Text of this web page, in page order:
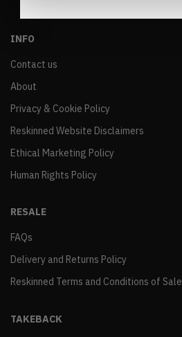
INFO
Contact us
About
Privacy & Cookie Policy
Reskinned Website Disclaimers
Ethical Marketing Policy
Human Rights Policy
RESALE
FAQs
Delivery and Returns Policy
Reskinned Terms and Conditions of Sale
TAKEBACK